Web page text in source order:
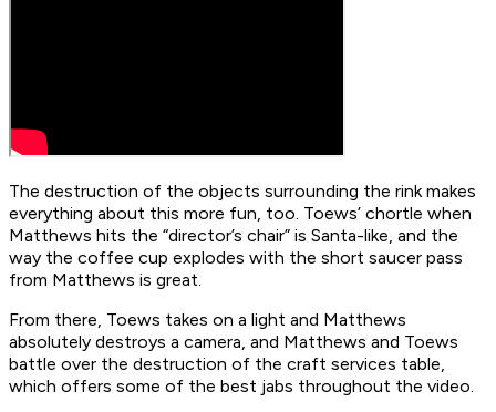
The destruction of the objects surrounding the rink makes
everything about this more fun, too. Toews’ chortle when
Matthews hits the “director’s chair” is Santa-like, and the
way the coffee cup explodes with the short saucer pass
from Matthews is great.
From there, Toews takes on a light and Matthews
absolutely destroys a camera, and Matthews and Toews
battle over the destruction of the craft services table,
which offers some of the best jabs throughout the video.